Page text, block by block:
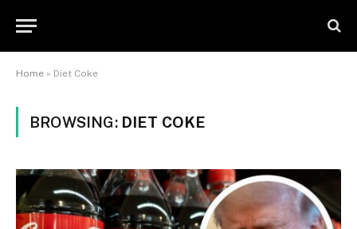
Home » Diet Coke
BROWSING: DIET COKE